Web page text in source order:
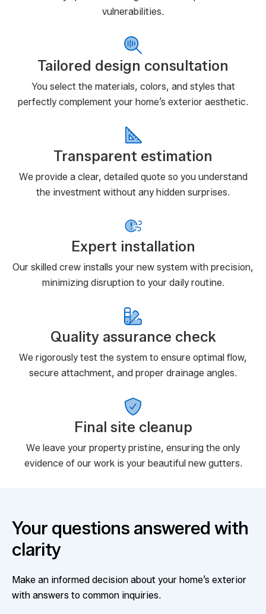
vulnerabilities.
Tailored design consultation
You select the materials, colors, and styles that
perfectly complement your home’s exterior aesthetic.
Transparent estimation
We provide a clear, detailed quote so you understand
the investment without any hidden surprises.
Expert installation
Our skilled crew installs your new system with precision,
minimizing disruption to your daily routine.
Quality assurance check
We rigorously test the system to ensure optimal flow,
secure attachment, and proper drainage angles.
Final site cleanup
We leave your property pristine, ensuring the only
evidence of our work is your beautiful new gutters.
Your questions answered with
clarity
Make an informed decision about your home’s exterior
with answers to common inquiries.